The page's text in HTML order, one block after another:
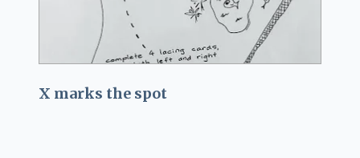
X marks the spot